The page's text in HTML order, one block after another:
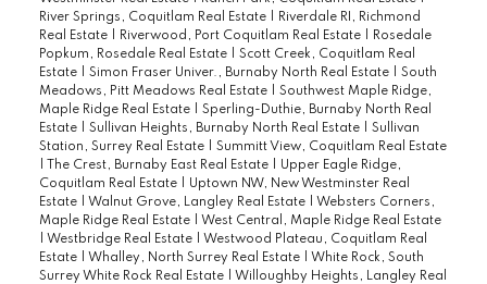
River Springs, Coquitlam Real Estate
Riverdale RI, Richmond
Real Estate
Riverwood, Port Coquitlam Real Estate
Rosedale
Popkum, Rosedale Real Estate
Scott Creek, Coquitlam Real
Estate
Simon Fraser Univer., Burnaby North Real Estate
South
Meadows, Pitt Meadows Real Estate
Southwest Maple Ridge,
Maple Ridge Real Estate
Sperling-Duthie, Burnaby North Real
Estate
Sullivan Heights, Burnaby North Real Estate
Sullivan
Station, Surrey Real Estate
Summitt View, Coquitlam Real Estate
The Crest, Burnaby East Real Estate
Upper Eagle Ridge,
Coquitlam Real Estate
Uptown NW, New Westminster Real
Estate
Walnut Grove, Langley Real Estate
Websters Corners,
Maple Ridge Real Estate
West Central, Maple Ridge Real Estate
Westbridge Real Estate
Westwood Plateau, Coquitlam Real
Estate
Whalley, North Surrey Real Estate
White Rock, South
Surrey White Rock Real Estate
Willoughby Heights, Langley Real